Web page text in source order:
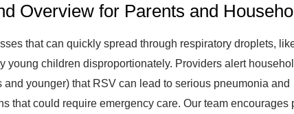
Overview for Parents and
that can quickly spread through respiratory droplets,
young children disproportionately. Providers alert
younger) that RSV can lead to serious pneumonia and
that could require emergency care. Our team encourages